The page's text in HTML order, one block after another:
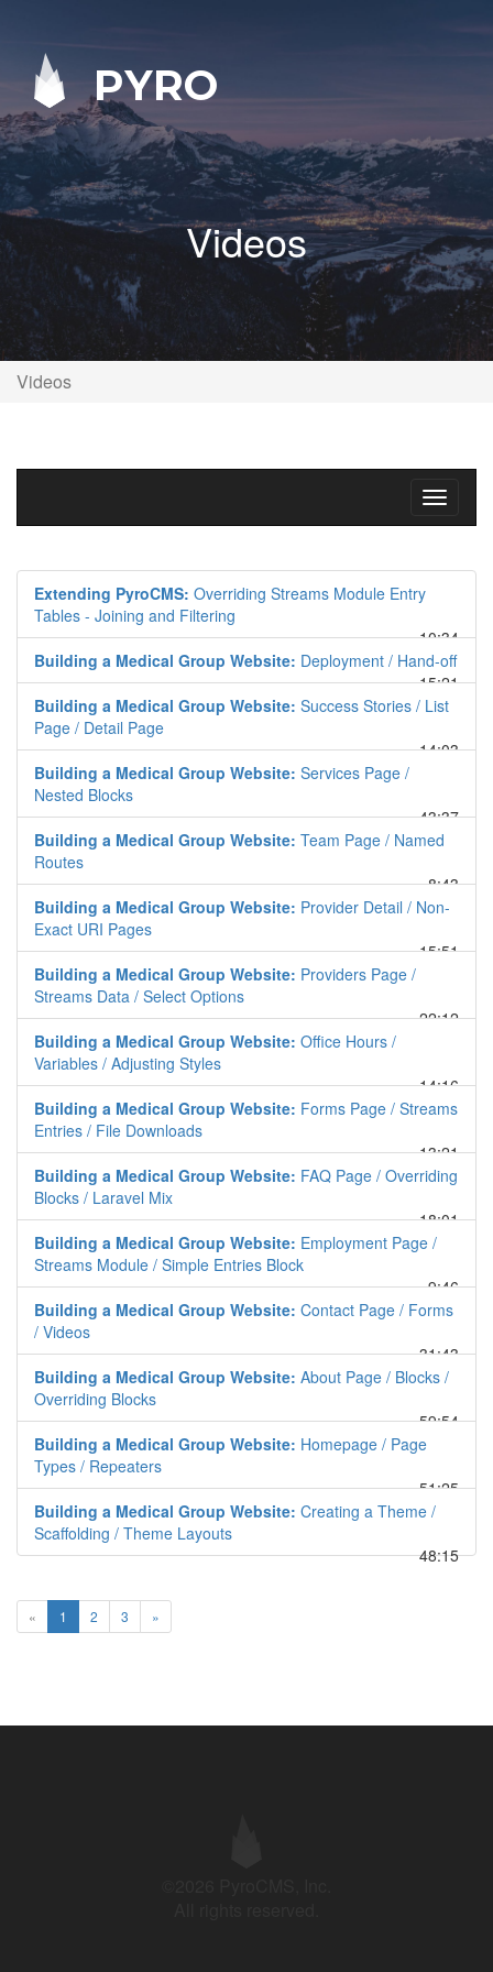
PYRO
Videos
Videos
Toggle
Extending PyroCMS: Overriding Streams Module Entry
Tables - Joining and Filtering
10:34
Building a Medical Group Website: Deployment / Hand-off
15:21
Building a Medical Group Website: Success Stories / List
Page / Detail Page
14:03
Building a Medical Group Website: Services Page /
Nested Blocks
43:37
Building a Medical Group Website: Team Page / Named
Routes
8:43
Building a Medical Group Website: Provider Detail / Non-
Exact URI Pages
15:51
Building a Medical Group Website: Providers Page /
Streams Data / Select Options
22:12
Building a Medical Group Website: Office Hours /
Variables / Adjusting Styles
14:16
Building a Medical Group Website: Forms Page / Streams
Entries / File Downloads
13:21
Building a Medical Group Website: FAQ Page / Overriding
Blocks / Laravel Mix
18:01
Building a Medical Group Website: Employment Page /
Streams Module / Simple Entries Block
9:46
Building a Medical Group Website: Contact Page / Forms
/ Videos
31:43
Building a Medical Group Website: About Page / Blocks /
Overriding Blocks
59:54
Building a Medical Group Website: Homepage / Page
Types / Repeaters
51:25
Building a Medical Group Website: Creating a Theme /
Scaffolding / Theme Layouts
48:15
« 1 2 3 »